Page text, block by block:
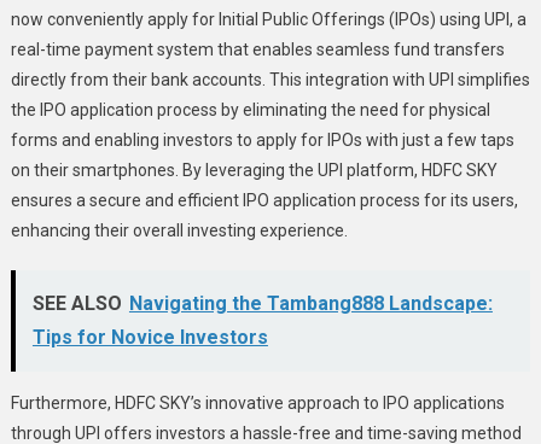
now conveniently apply for Initial Public Offerings (IPOs) using UPI, a
real-time payment system that enables seamless fund transfers
directly from their bank accounts. This integration with UPI simplifies
the IPO application process by eliminating the need for physical
forms and enabling investors to apply for IPOs with just a few taps
on their smartphones. By leveraging the UPI platform, HDFC SKY
ensures a secure and efficient IPO application process for its users,
enhancing their overall investing experience.
SEE ALSO Navigating the Tambang888 Landscape:
Tips for Novice Investors
Furthermore, HDFC SKY’s innovative approach to IPO applications
through UPI offers investors a hassle-free and time-saving method